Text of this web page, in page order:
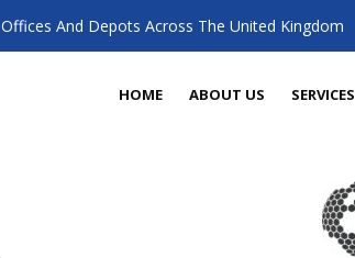
Offices And Depots Across The United Kingdom
HOME ABOUT US SERVICES